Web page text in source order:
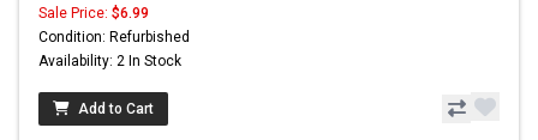
Sale Price: $6.99
Condition: Refurbished
Availability: 2 In Stock
Add to Cart